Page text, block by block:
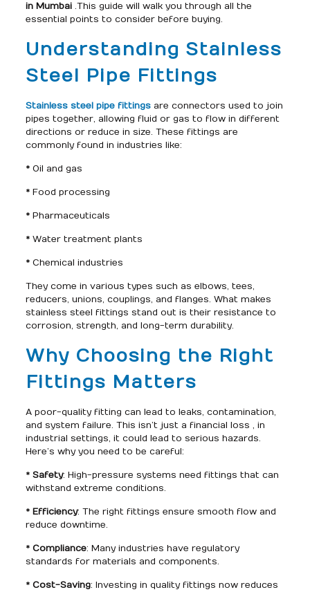
in Mumbai.This guide will walk you through all the
essential points to consider before buying.
Understanding Stainless
Steel Pipe Fittings
Stainless steel pipe fittingsare connectors used to join
pipes together, allowing fluid or gas to flow in different
directions or reduce in size. These fittings are
commonly found in industries like:
* Oil and gas
* Food processing
* Pharmaceuticals
* Water treatment plants
* Chemical industries
They come in various types such as elbows, tees,
reducers, unions, couplings, and flanges. What makes
stainless steel fittings stand out is their resistance to
corrosion, strength, and long-term durability.
Why Choosing the Right
Fittings Matters
A poor-quality fitting can lead to leaks, contamination,
and system failure. This isn’t just a financial loss , in
industrial settings, it could lead to serious hazards.
Here’s why you need to be careful:
*Safety: High-pressure systems need fittings that can
withstand extreme conditions.
*Efficiency: The right fittings ensure smooth flow and
reduce downtime.
*Compliance: Many industries have regulatory
standards for materials and components.
* Cost-Saving: Investing in quality fittings now reduces